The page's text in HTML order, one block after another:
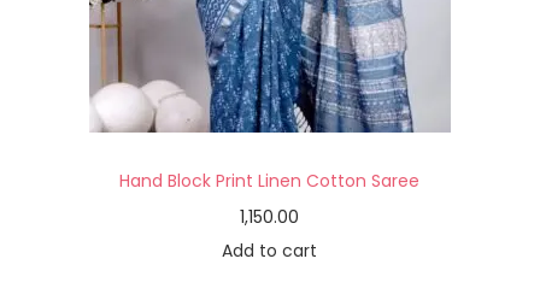
Hand Block Print Linen Cotton Saree
1,150.00
Add to cart